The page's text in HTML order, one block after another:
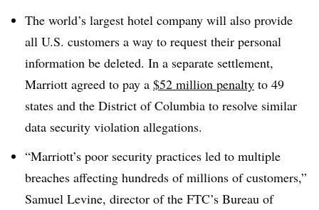
The world’s largest hotel company will also provide
all U.S. customers a way to request their personal
information be deleted. In a separate settlement,
Marriott agreed to pay a $52 million penalty to 49
states and the District of Columbia to resolve similar
data security violation allegations.
“Marriott’s poor security practices led to multiple
breaches affecting hundreds of millions of customers,”
Samuel Levine, director of the FTC’s Bureau of